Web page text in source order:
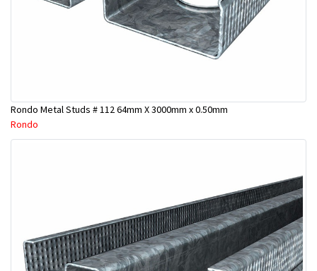
Rondo Metal Studs # 112 64mm X 3000mm x 0.50mm
Rondo